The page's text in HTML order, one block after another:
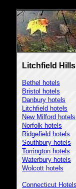
Litchfield
Bethel hotels
Bristol hotels
Danbury hotels
Litchfield hotels
New Milford hotels
Norfolk hotels
Ridgefield hotels
Southbury hotels
Torrington hotels
Waterbury hotels
Wolcott hotels
Connecticut Hotels